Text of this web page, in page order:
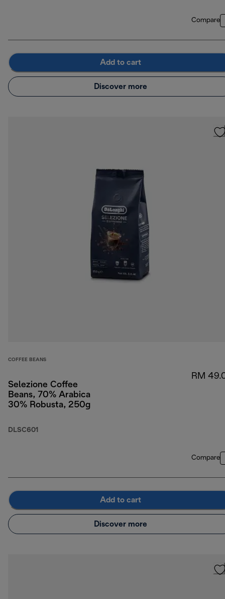
Compare
Add to cart
Discover more
COFFEE BEANS
Selezione Coffee
Beans, 70% Arabica
30% Robusta, 250g
DLSC601
RM
Compare
Add to cart
Discover more